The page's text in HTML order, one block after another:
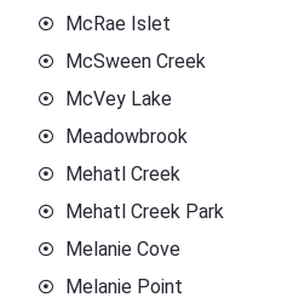
McRae Islet
McSween Creek
McVey Lake
Meadowbrook
Mehatl Creek
Mehatl Creek Park
Melanie Cove
Melanie Point